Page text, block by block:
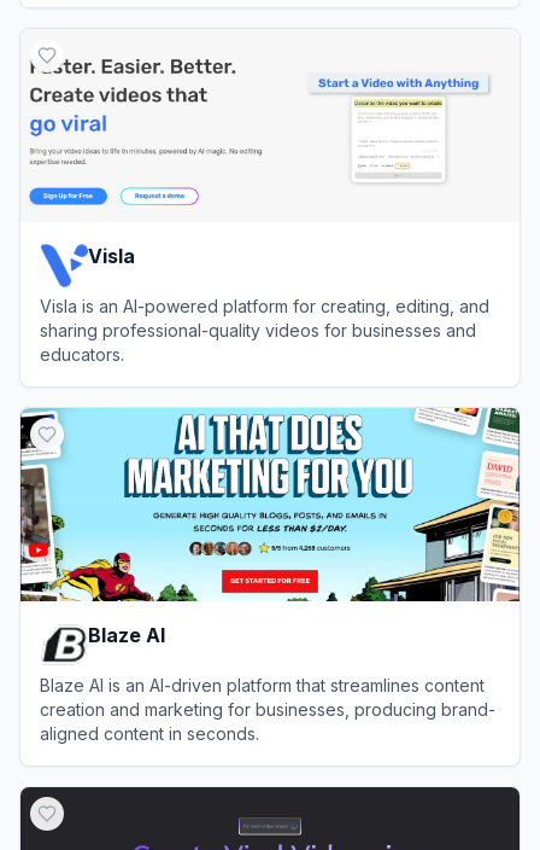
Visla
Visla is an AI-powered platform for creating, editing, and
sharing professional-quality videos for businesses and
educators.
Blaze AI
Blaze AI is an AI-driven platform that streamlines content
creation and marketing for businesses, producing brand-
aligned content in seconds.